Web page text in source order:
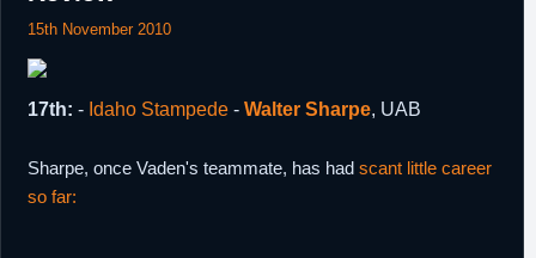
15th November 2010
17th: - Idaho Stampede - Walter Sharpe, UAB
Sharpe, once Vaden's teammate, has had scant little career
so far: